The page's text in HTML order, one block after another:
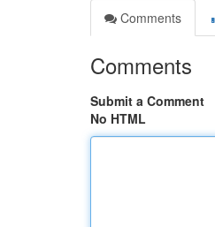
Comments
Comments
Submit a Comment
No HTML